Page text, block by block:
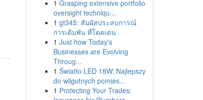
1 Grasping extensive portfolio
oversight techniqu...
1 gt345: สัมผัสประสบการณ์
การเดิมพัน ที่โดดเด่น
1 Just how Today's
Businesses are Evolving
Throug...
1 Światło LED 18W: Najlepszy
do wilgotnych pomies...
1 Protecting Your Trades: